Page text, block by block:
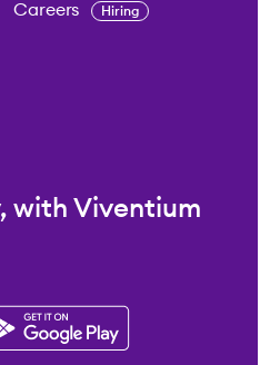
Careers Hiring
with Viventium